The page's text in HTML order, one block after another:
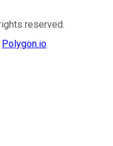
reserved.
Polygon.io.